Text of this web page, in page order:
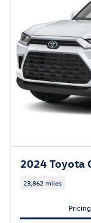
2024 Toyota
23,862 miles
Pricing